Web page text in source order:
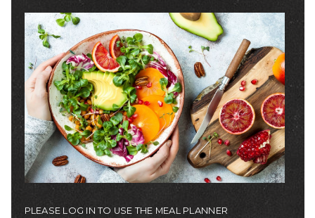
Image
PLEASE LOG IN TO USE THE MEAL PLANNER